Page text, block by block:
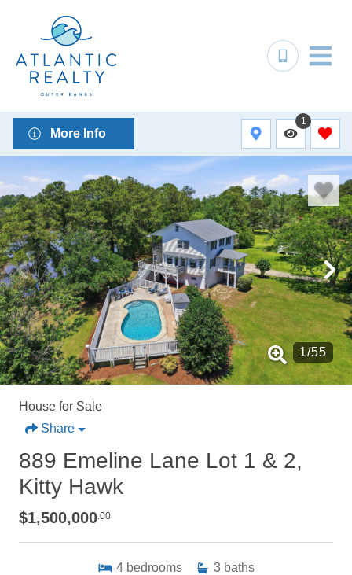
More Info
1
1/55
House for Sale
Share
889 Emeline Lane Lot 1 & 2,
Kitty Hawk
$1,500,000.00
4 bedrooms 3 baths